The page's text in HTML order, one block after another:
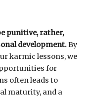
punitive, rather,
development.By
karmic lessons, we
for
often leads to
maturity, and a